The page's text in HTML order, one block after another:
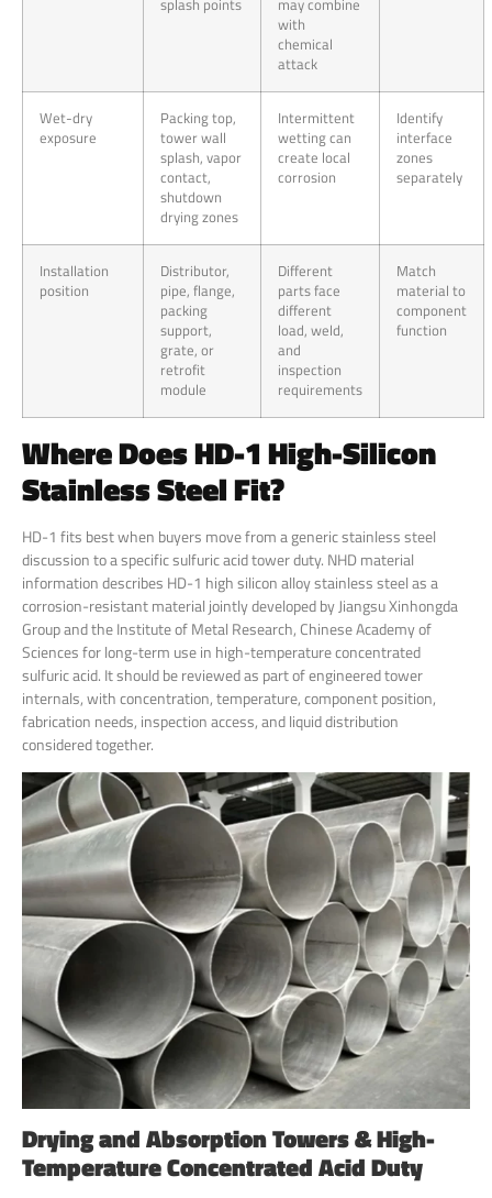
splash points
may combine
with
chemical
attack
Wet-dry
exposure
Packing top,
tower wall
splash, vapor
contact,
shutdown
drying zones
Intermittent
wetting can
create local
corrosion
Identify
interface
zones
separately
Installation
position
Distributor,
pipe, flange,
packing
support,
grate, or
retrofit
module
Different
parts face
different
load, weld,
and
inspection
requirements
Match
material to
component
function
Where Does HD-1 High-Silicon
Stainless Steel Fit?
HD-1 fits best when buyers move from a generic stainless steel
discussion to a specific sulfuric acid tower duty. NHD material
information describes HD-1 high silicon alloy stainless steel as a
corrosion-resistant material jointly developed by Jiangsu Xinhongda
Group and the Institute of Metal Research, Chinese Academy of
Sciences for long-term use in high-temperature concentrated
sulfuric acid. It should be reviewed as part of engineered tower
internals, with concentration, temperature, component position,
fabrication needs, inspection access, and liquid distribution
considered together.
Drying and Absorption Towers & High-
Temperature Concentrated Acid Duty